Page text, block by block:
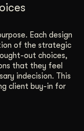
Each design
of the strategic
out choices,
that they feel
indecision. This
client buy-in for